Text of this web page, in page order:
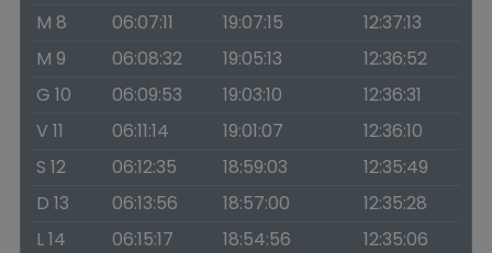
M 8
06:07:11 19:07:15
12:37:13
M 9
06:08:32 19:05:13
12:36:52
G 10
06:09:53 19:03:10
12:36:31
V 11
06:11:14 19:01:07
12:36:10
S 12
06:12:35 18:59:03
12:35:49
D 13
06:13:56 18:57:00
12:35:28
L 14
06:15:17 18:54:56
12:35:06